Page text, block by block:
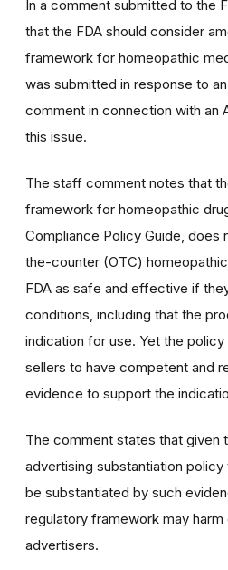
In a comment submitted to the
that the FDA should consider
framework for homeopathic
was submitted in response to
comment in connection with an
this issue.
The staff comment notes that
framework for homeopathic
Compliance Policy Guide, does
the-counter (OTC)
FDA as safe and effective if
conditions, including that the
indication for use. Yet the
sellers to have competent and
evidence to support the
The comment states that given
advertising substantiation
be substantiated by such
regulatory framework may
advertisers.